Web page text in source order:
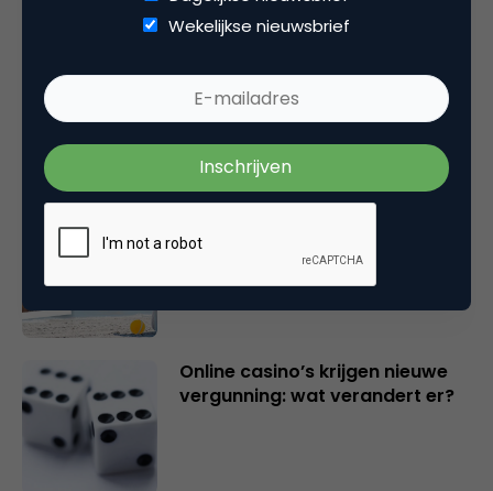
Vita Kovalenko
Durk Bosma
Online casino’s krijgen nieuwe
vergunning: wat verandert er?
Wekelijkse nieuwsbrief